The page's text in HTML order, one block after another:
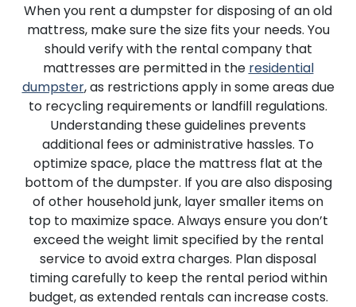
When you rent a dumpster for disposing of an old
mattress, make sure the size fits your needs. You
should verify with the rental company that
mattresses are permitted in the residential
dumpster, as restrictions apply in some areas due
to recycling requirements or landfill regulations.
Understanding these guidelines prevents
additional fees or administrative hassles. To
optimize space, place the mattress flat at the
bottom of the dumpster. If you are also disposing
of other household junk, layer smaller items on
top to maximize space. Always ensure you don’t
exceed the weight limit specified by the rental
service to avoid extra charges. Plan disposal
timing carefully to keep the rental period within
budget, as extended rentals can increase costs.